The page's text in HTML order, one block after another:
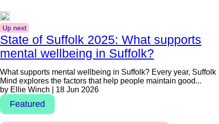
Up next
State of Suffolk 2025: What supports
mental wellbeing in Suffolk?
What supports mental wellbeing in Suffolk? Every year, Suffolk
Mind explores the factors that help people maintain good...
by Ellie Winch | 18 Jun 2026
Featured